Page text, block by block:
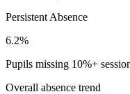
Persistent Absence
6.2%
Pupils missing 10%+
Overall absence trend